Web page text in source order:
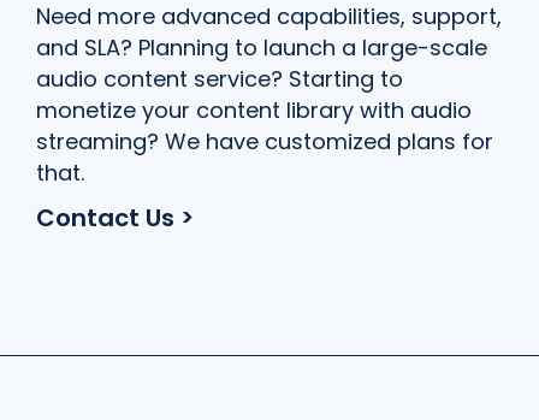
Need more advanced capabilities, support,
and SLA? Planning to launch a large-scale
audio content service? Starting to
monetize your content library with audio
streaming? We have customized plans for
that.
Contact Us >